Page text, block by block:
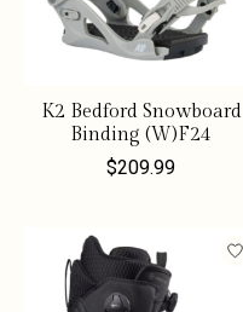
K2 Bedford Snowboard
Binding (W)F24
$209.99